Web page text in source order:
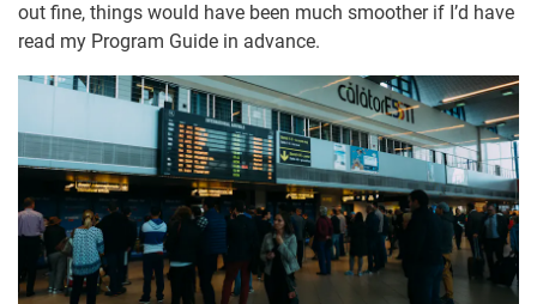
out fine, things would have been much smoother if I’d have
read my Program Guide in advance.